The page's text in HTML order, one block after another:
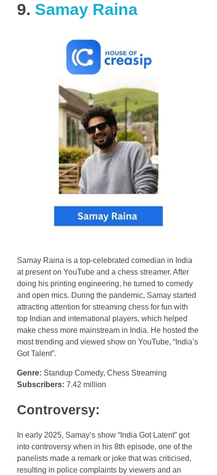
9. Samay Raina
Samay Raina is a top-celebrated comedian in India
at present on YouTube and a chess streamer. After
doing his printing engineering, he turned to comedy
and open mics. During the pandemic, Samay started
attracting attention for streaming chess for fun with
top Indian and international players, which helped
make chess more mainstream in India. He hosted the
most trending and viewed show on YouTube, “India’s
Got Talent”.
Genre: Standup Comedy, Chess Streaming
Subscribers: 7.42 million
Controversy:
In early 2025, Samay’s show “India Got Latent” got
into controversy when in his 8th episode, one of the
panelists made a remark or joke that was criticised,
resulting in police complaints by viewers and an